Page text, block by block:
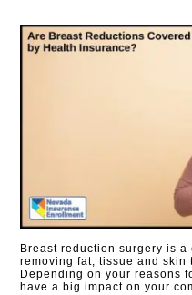
Breast reduction surgery is
removing fat, tissue and
Depending on your reasons
have a big impact on your